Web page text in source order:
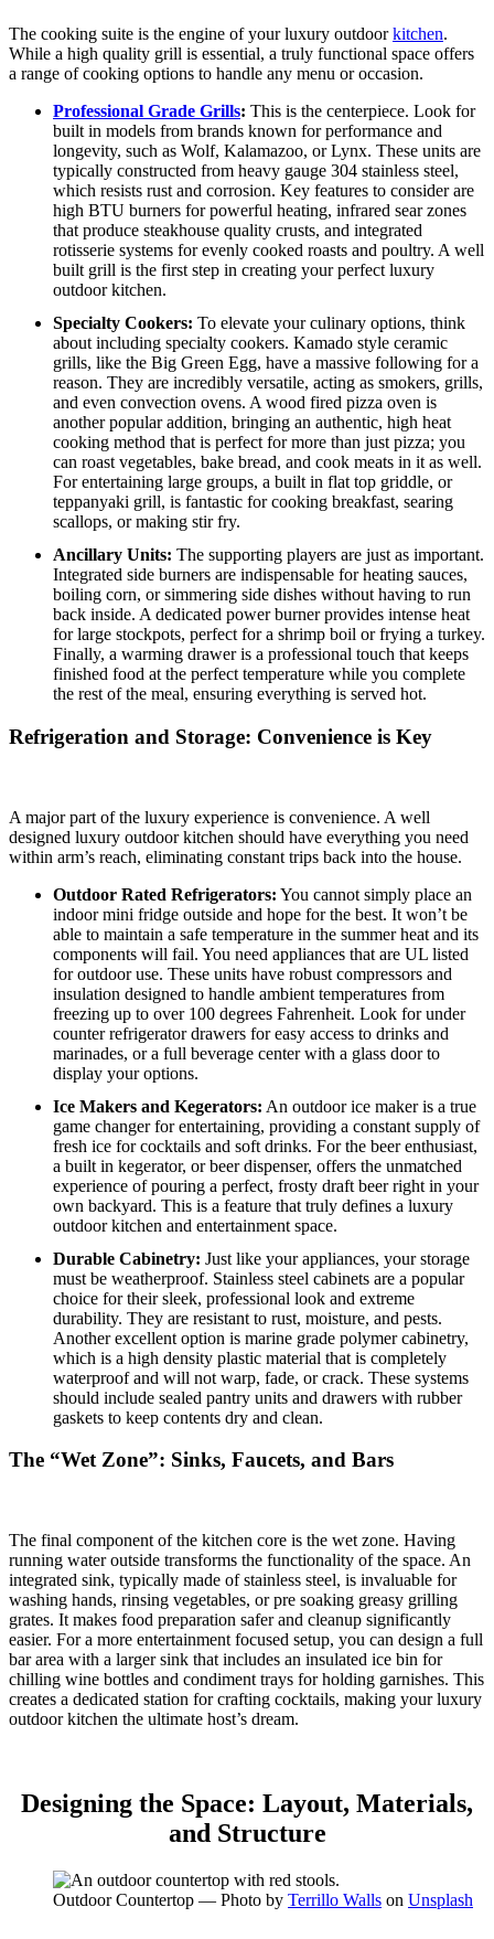
The cooking suite is the engine of your luxury outdoorkitchen.
While a high quality grill is essential, a truly functional space offers
a range of cooking options to handle any menu or occasion.
Professional Grade Grills: This is the centerpiece. Look for
built in models from brands known for performance and
longevity, such as Wolf, Kalamazoo, or Lynx. These units are
typically constructed from heavy gauge 304 stainless steel,
which resists rust and corrosion. Key features to consider are
high BTU burners for powerful heating, infrared sear zones
that produce steakhouse quality crusts, and integrated
rotisserie systems for evenly cooked roasts and poultry. A well
built grill is the first step in creating your perfect luxury
outdoor kitchen.
Specialty Cookers: To elevate your culinary options, think
about including specialty cookers. Kamado style ceramic
grills, like the Big Green Egg, have a massive following for a
reason. They are incredibly versatile, acting as smokers, grills,
and even convection ovens. A wood fired pizza oven is
another popular addition, bringing an authentic, high heat
cooking method that is perfect for more than just pizza; you
can roast vegetables, bake bread, and cook meats in it as well.
For entertaining large groups, a built in flat top griddle, or
teppanyaki grill, is fantastic for cooking breakfast, searing
scallops, or making stir fry.
Ancillary Units: The supporting players are just as important.
Integrated side burners are indispensable for heating sauces,
boiling corn, or simmering side dishes without having to run
back inside. A dedicated power burner provides intense heat
for large stockpots, perfect for a shrimp boil or frying a turkey.
Finally, a warming drawer is a professional touch that keeps
finished food at the perfect temperature while you complete
the rest of the meal, ensuring everything is served hot.
Refrigeration and Storage: Convenience is Key
A major part of the luxury experience is convenience. A well
designed luxury outdoor kitchen should have everything you need
within arm’s reach, eliminating constant trips back into the house.
Outdoor Rated Refrigerators: You cannot simply place an
indoor mini fridge outside and hope for the best. It won’t be
able to maintain a safe temperature in the summer heat and its
components will fail. You need appliances that are UL listed
for outdoor use. These units have robust compressors and
insulation designed to handle ambient temperatures from
freezing up to over 100 degrees Fahrenheit. Look for under
counter refrigerator drawers for easy access to drinks and
marinades, or a full beverage center with a glass door to
display your options.
Ice Makers and Kegerators: An outdoor ice maker is a true
game changer for entertaining, providing a constant supply of
fresh ice for cocktails and soft drinks. For the beer enthusiast,
a built in kegerator, or beer dispenser, offers the unmatched
experience of pouring a perfect, frosty draft beer right in your
own backyard. This is a feature that truly defines a luxury
outdoor kitchen and entertainment space.
Durable Cabinetry: Just like your appliances, your storage
must be weatherproof. Stainless steel cabinets are a popular
choice for their sleek, professional look and extreme
durability. They are resistant to rust, moisture, and pests.
Another excellent option is marine grade polymer cabinetry,
which is a high density plastic material that is completely
waterproof and will not warp, fade, or crack. These systems
should include sealed pantry units and drawers with rubber
gaskets to keep contents dry and clean.
The “Wet Zone”: Sinks, Faucets, and Bars
The final component of the kitchen core is the wet zone. Having
running water outside transforms the functionality of the space. An
integrated sink, typically made of stainless steel, is invaluable for
washing hands, rinsing vegetables, or pre soaking greasy grilling
grates. It makes food preparation safer and cleanup significantly
easier. For a more entertainment focused setup, you can design a full
bar area with a larger sink that includes an insulated ice bin for
chilling wine bottles and condiment trays for holding garnishes. This
creates a dedicated station for crafting cocktails, making your luxury
outdoor kitchen the ultimate host’s dream.
Designing the Space: Layout, Materials,
and Structure
Outdoor Countertop — Photo by Terrillo Walls on Unsplash